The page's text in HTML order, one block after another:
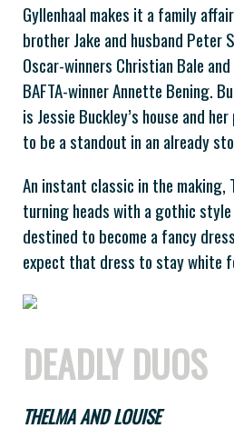
Gyllenhaal makes it a family
brother Jake and husband Peter
Oscar-winners Christian Bale
BAFTA-winner Annette Bening.
is Jessie Buckley’s house and
to be a standout in an already
An instant classic in the making,
turning heads with a gothic
destined to become a fancy
expect that dress to stay white
DEADLY DUOS
THELMA AND LOUISE